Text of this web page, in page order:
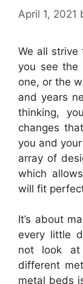
April 1, 2021
We all strive
you see the
one, or the
and years
thinking,
changes
you and
array of
which
will fit
It’s about
every little
not look
different
metal beds